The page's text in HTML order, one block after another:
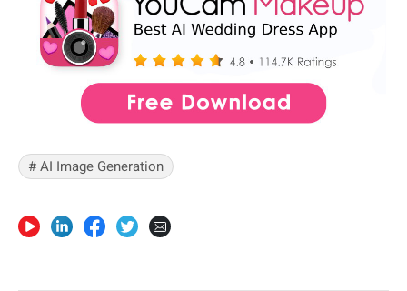
# AI Image Generation